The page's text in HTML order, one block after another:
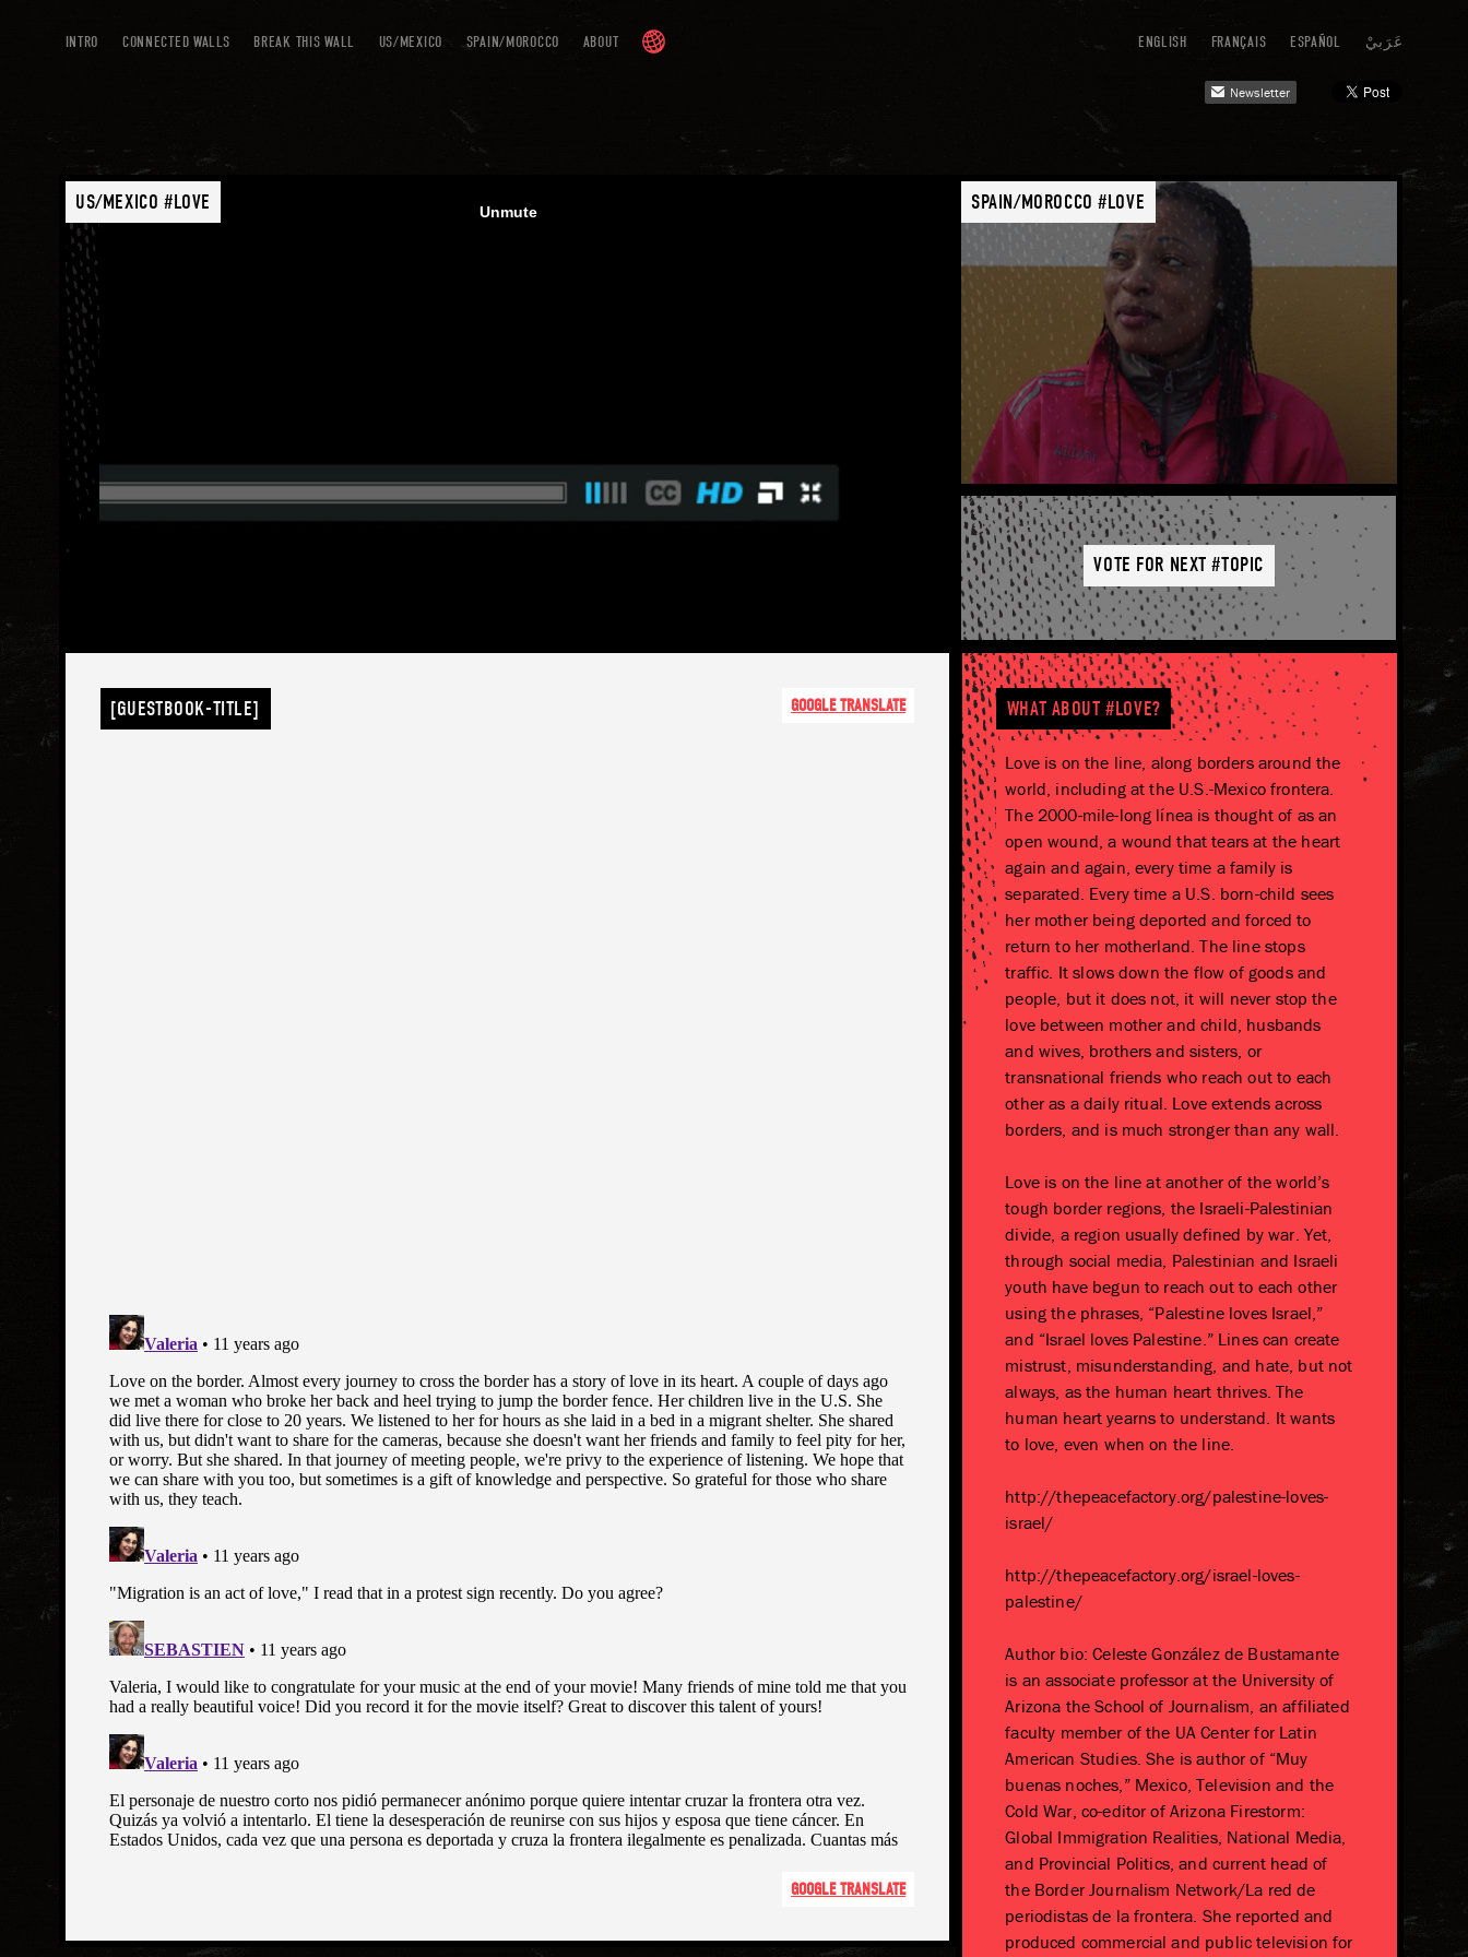
ENGLISH FRANÇAIS ESPAÑOL عَرَبيْ INTRO CONNECTED WALLS BREAK THIS WALL US/MEXICO SPAIN/MOROCCO ABOUT
mail Newsletter
US/MEXICO #LOVE SPAIN/MOROCCO #LOVE
VOTE FOR NEXT #TOPIC
[GUESTBOOK-TITLE] GOOGLE TRANSLATE
GOOGLE TRANSLATE
WHAT ABOUT #LOVE?
Love is on the line, along borders around the
world, including at the U.S.-Mexico frontera.
The 2000-mile-long línea is thought of as an
open wound, a wound that tears at the heart
again and again, every time a family is
separated. Every time a U.S. born-child sees
her mother being deported and forced to
return to her motherland. The line stops
traffic. It slows down the flow of goods and
people, but it does not, it will never stop the
love between mother and child, husbands
and wives, brothers and sisters, or
transnational friends who reach out to each
other as a daily ritual. Love extends across
borders, and is much stronger than any wall.
Love is on the line at another of the world’s
tough border regions, the Israeli-Palestinian
divide, a region usually defined by war. Yet,
through social media, Palestinian and Israeli
youth have begun to reach out to each other
using the phrases, “Palestine loves Israel,”
and “Israel loves Palestine.” Lines can create
mistrust, misunderstanding, and hate, but not
always, as the human heart thrives. The
human heart yearns to understand. It wants
to love, even when on the line.
http://thepeacefactory.org/palestine-loves-
israel/
http://thepeacefactory.org/israel-loves-
palestine/
Author bio: Celeste González de Bustamante
is an associate professor at the University of
Arizona the School of Journalism, an affiliated
faculty member of the UA Center for Latin
American Studies. She is author of “Muy
buenas noches,” Mexico, Television and the
Cold War, co-editor of Arizona Firestorm:
Global Immigration Realities, National Media,
and Provincial Politics, and current head of
the Border Journalism Network/La red de
periodistas de la frontera. She reported and
produced commercial and public television for